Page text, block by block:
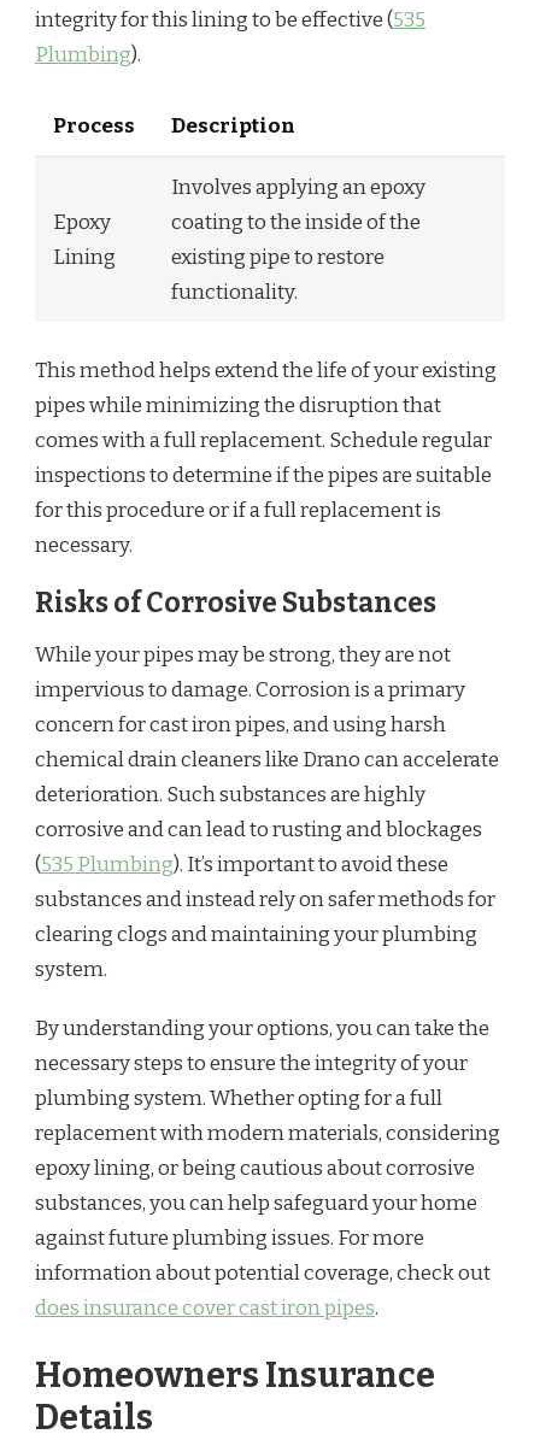
integrity for this lining to be effective (535
Plumbing).
Process Description
Epoxy
Lining
Involves applying an epoxy
coating to the inside of the
existing pipe to restore
functionality.
This method helps extend the life of your existing
pipes while minimizing the disruption that
comes with a full replacement. Schedule regular
inspections to determine if the pipes are suitable
for this procedure or if a full replacement is
necessary.
Risks of Corrosive Substances
While your pipes may be strong, they are not
impervious to damage. Corrosion is a primary
concern for cast iron pipes, and using harsh
chemical drain cleaners like Drano can accelerate
deterioration. Such substances are highly
corrosive and can lead to rusting and blockages
(535 Plumbing). It’s important to avoid these
substances and instead rely on safer methods for
clearing clogs and maintaining your plumbing
system.
By understanding your options, you can take the
necessary steps to ensure the integrity of your
plumbing system. Whether opting for a full
replacement with modern materials, considering
epoxy lining, or being cautious about corrosive
substances, you can help safeguard your home
against future plumbing issues. For more
information about potential coverage, check out
does insurance cover cast iron pipes.
Homeowners Insurance
Details